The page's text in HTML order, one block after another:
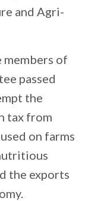
and Agri-
members of
passed
the
tax from
on farms
the exports